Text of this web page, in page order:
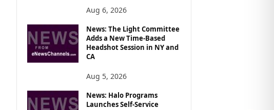
Aug 6, 2026
News: The Light Committee
Adds a New Time-Based
Headshot Session in NY and
CA
Aug 5, 2026
News: Halo Programs
Launches Self-Service